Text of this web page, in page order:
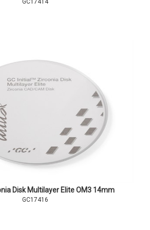
GC17414
Disk Multilayer Elite OM3 14mm
GC17416